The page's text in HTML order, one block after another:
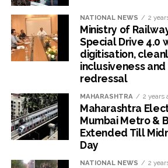
NATIONAL NEWS 2
Ministry of
Special Drive 4.0
digitisation,
inclusiveness
redressal
MAHARASHTRA 2 years
Maharashtra
Mumbai Metro &
Extended Till
Day
NATIONAL NEWS 2